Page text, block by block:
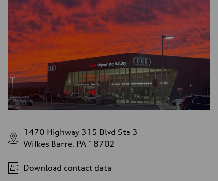
1470 Highway 315 Blvd Ste 3
Wilkes Barre, PA 18702
Download contact data